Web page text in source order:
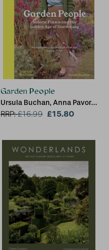
Garden People
Ursula Buchan, Anna Pavord,
Brent Elliott
RRP:£16.99 £15.80